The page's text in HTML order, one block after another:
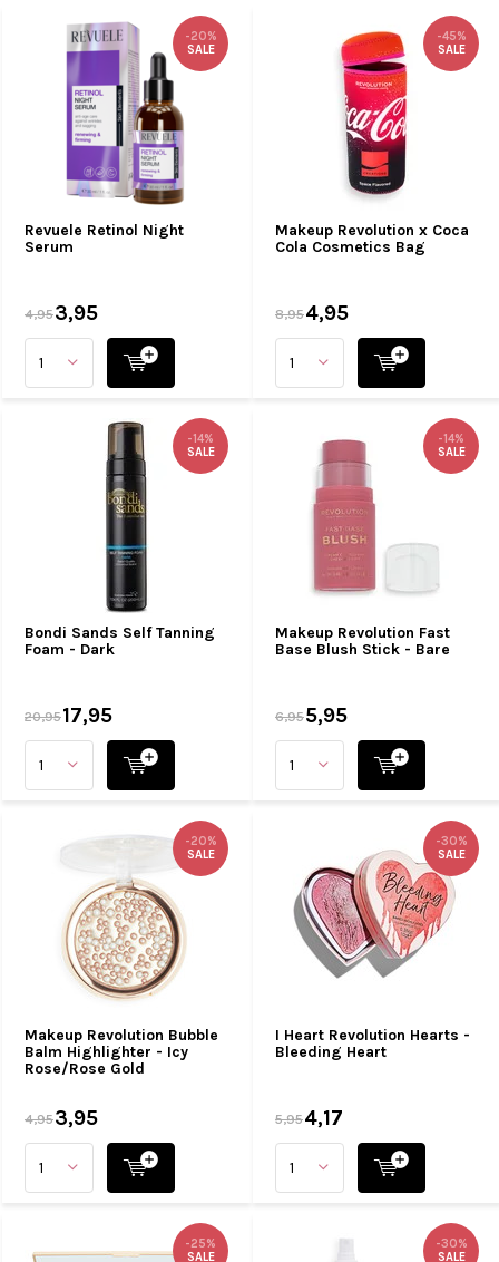
Revuele Retinol Night
Serum
-20%
SALE
4,953,95
Makeup Revolution x Coca
Cola Cosmetics Bag
-45%
SALE
8,954,95
Bondi Sands Self Tanning
Foam - Dark
-14%
SALE
20,9517,95
Makeup Revolution Fast
Base Blush Stick - Bare
-14%
SALE
6,955,95
Makeup Revolution Bubble
Balm Highlighter - Icy
Rose/Rose Gold
-20%
SALE
4,953,95
I Heart Revolution Hearts -
Bleeding Heart
-30%
SALE
5,954,17
-25%
SALE
-30%
SALE